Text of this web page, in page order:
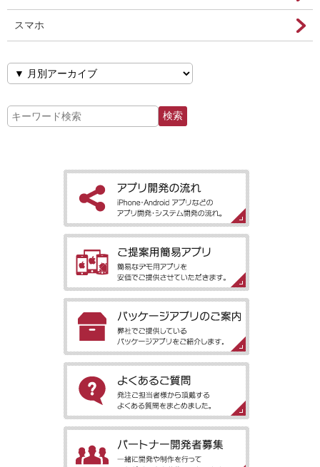
スマホ
［アプリ開発の流れ］iPhone・Android アプリなどのアプリ開
発・システム開発の流れ。
［ご提案用簡易アプリ］簡易なデモ用アプリを安価でご提供させ
ていただきます。
［パッケージアプリのご案内］弊社でご提供しているパッケージ
アプリをご紹介します。
［よくあるご質問］発注ご担当者様から頂戴するよくある質問を
まとめました。